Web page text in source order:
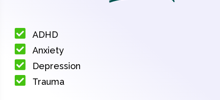
ADHD
Anxiety
Depression
Trauma